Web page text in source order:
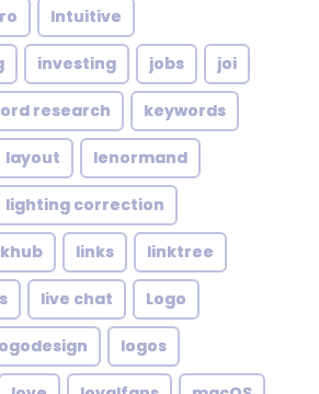
Intuitive
investing jobs joi
research keywords
layout lenormand
lighting correction
links linktree
live chat Logo
logos